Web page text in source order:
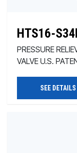
HTS16-
PRESSURE
VALVE U.S.
SEE DETAILS